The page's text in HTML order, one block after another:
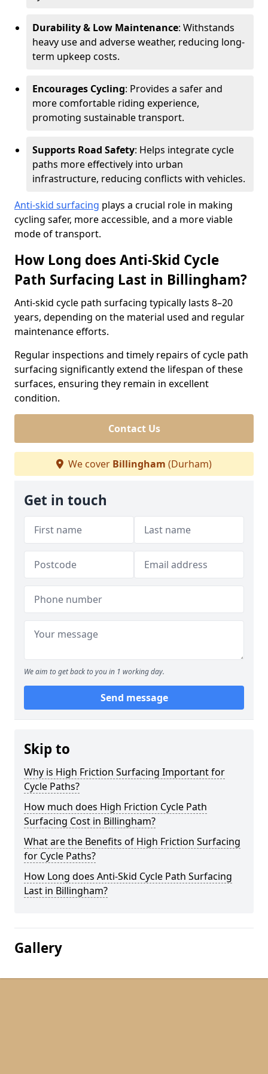
Durability & Low Maintenance: Withstands
heavy use and adverse weather, reducing long-
term upkeep costs.
Encourages Cycling: Provides a safer and
more comfortable riding experience,
promoting sustainable transport.
Supports Road Safety: Helps integrate cycle
paths more effectively into urban
infrastructure, reducing conflicts with vehicles.
Anti-skid surfacing plays a crucial role in making
cycling safer, more accessible, and a more viable
mode of transport.
How Long does Anti-Skid Cycle
Path Surfacing Last in Billingham?
Anti-skid cycle path surfacing typically lasts 8–20
years, depending on the material used and regular
maintenance efforts.
Regular inspections and timely repairs of cycle path
surfacing significantly extend the lifespan of these
surfaces, ensuring they remain in excellent
condition.
Contact Us
We cover Billingham (Durham)
Get in touch
We aim to get back to you in 1 working day.
Send message
Skip to
Why is High Friction Surfacing Important for
Cycle Paths?
How much does High Friction Cycle Path
Surfacing Cost in Billingham?
What are the Benefits of High Friction Surfacing
for Cycle Paths?
How Long does Anti-Skid Cycle Path Surfacing
Last in Billingham?
Gallery